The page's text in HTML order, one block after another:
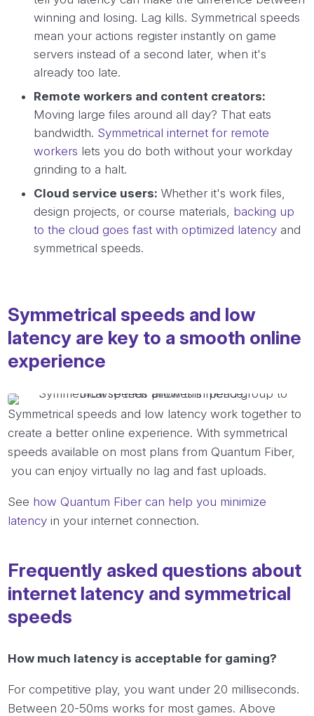
winning and losing. Lag kills. Symmetrical speeds
mean your actions register instantly on game
servers instead of a second later, when it's
already too late.
Remote workers and content creators:
Moving large files around all day? That eats
bandwidth. Symmetrical internet for remote
workers lets you do both without your workday
grinding to a halt.
Cloud service users: Whether it's work files,
design projects, or course materials, backing up
to the cloud goes fast with optimized latency and
symmetrical speeds.
Symmetrical speeds and low
latency are key to a smooth online
experience
Symmetrical speeds and low latency work together to
create a better online experience. With symmetrical
speeds available on most plans from Quantum Fiber,
you can enjoy virtually no lag and fast uploads.
See how Quantum Fiber can help you minimize
latency in your internet connection.
Frequently asked questions about
internet latency and symmetrical
speeds
How much latency is acceptable for gaming?
For competitive play, you want under 20 milliseconds.
Between 20-50ms works for most games. Above